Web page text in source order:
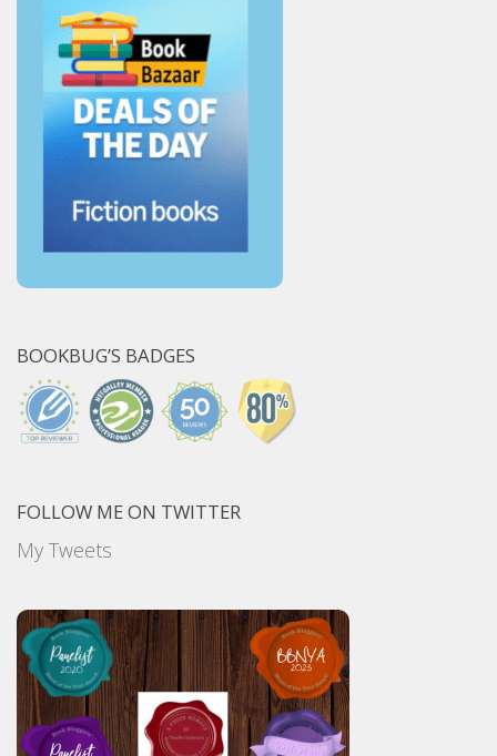
BOOKBUG’S BADGES
FOLLOW ME ON TWITTER
My Tweets